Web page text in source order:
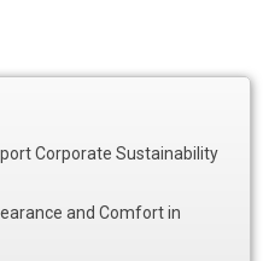
Corporate Sustainability
and Comfort in